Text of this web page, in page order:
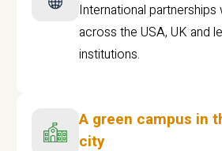
International partnerships
across the USA, UK and
institutions.
A green campus in
city